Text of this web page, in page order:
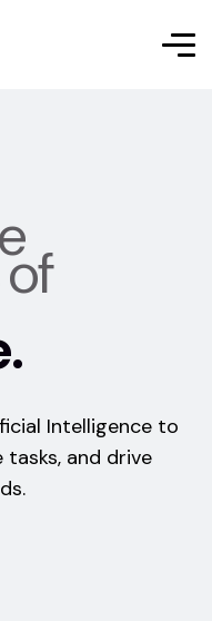
Intelligence to
and drive